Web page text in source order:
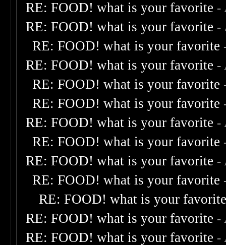
RE: FOOD! what is your favorite -
RE: FOOD! what is your favorite -
RE: FOOD! what is your favorite
RE: FOOD! what is your favorite -
RE: FOOD! what is your favorite
RE: FOOD! what is your favorite
RE: FOOD! what is your favorite -
RE: FOOD! what is your favorite
RE: FOOD! what is your favorite -
RE: FOOD! what is your favorite
RE: FOOD! what is your
RE: FOOD! what is your favorite -
RE: FOOD! what is your favorite -